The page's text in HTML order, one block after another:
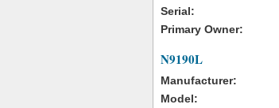
Serial:
Primary Owner:
N9190L
Manufacturer:
Model: